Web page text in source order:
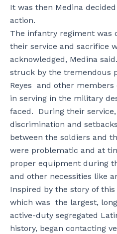
It was then Medina
action.
The infantry regiment was
their service and sacrifice
acknowledged, Medina
struck by the tremendous
Reyes and other members
in serving in the military
faced. During their
discrimination and
between the soldiers and
were problematic and at
proper equipment during
and other necessities like
Inspired by the story of
which was the largest,
active-duty segregated
history, began contacting